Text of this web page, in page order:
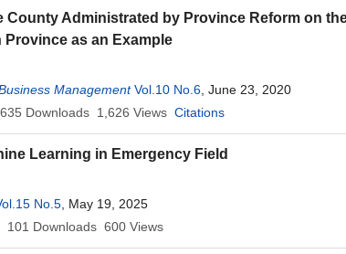
County Administrated by Province Reform on
Province as an Example
Management Vol.10 No.6 , June 23, 2020
635 Downloads 1,626 Views Citations
Learning in Emergency Field
No.5 , May 19, 2025
101 Downloads 600 Views